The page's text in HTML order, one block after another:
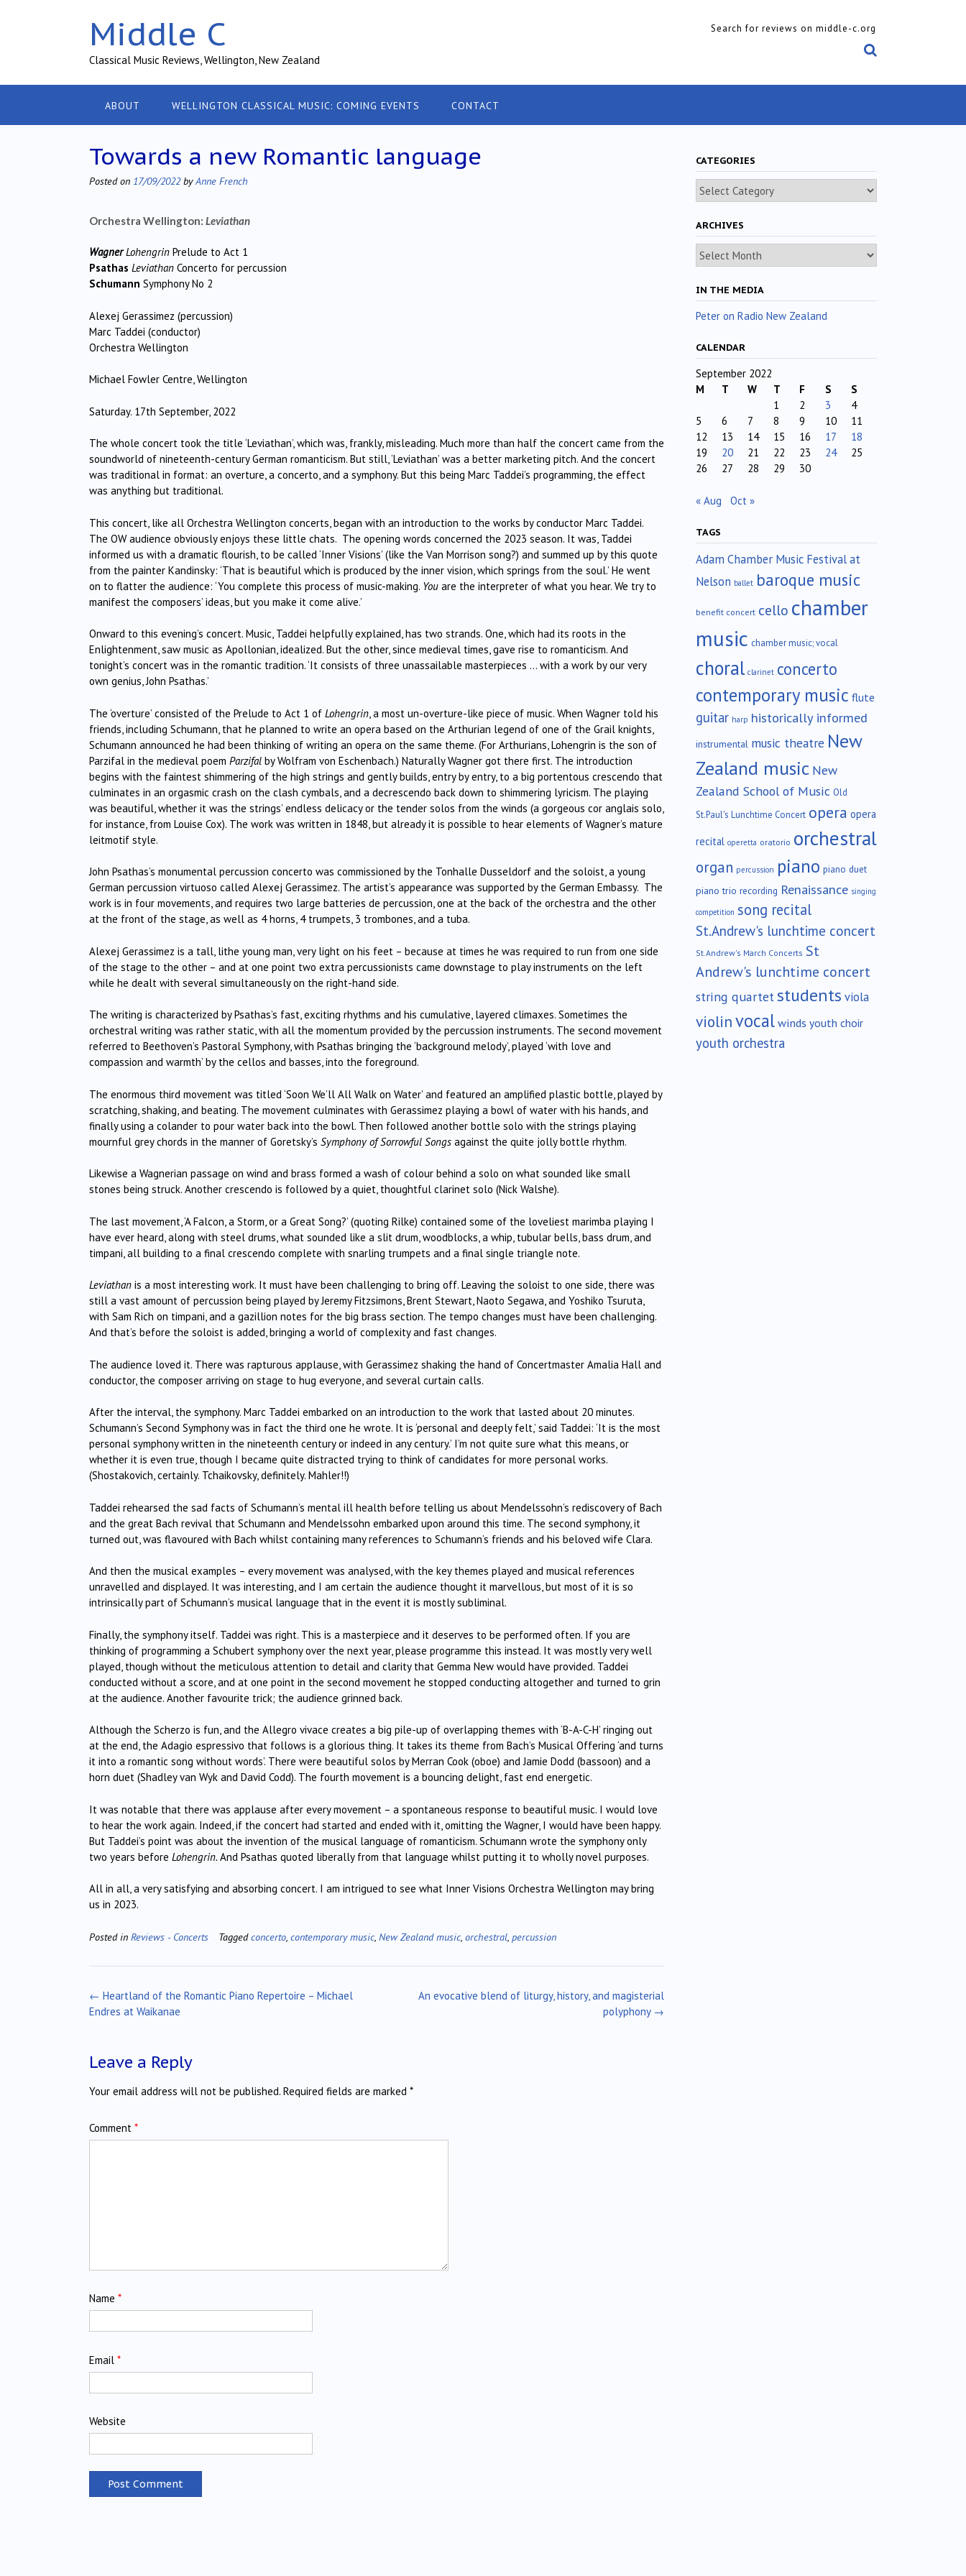
Middle C
Classical Music Reviews, Wellington, New Zealand
Search for reviews on middle-c.org
ABOUT WELLINGTON CLASSICAL MUSIC: COMING EVENTS CONTACT
Towards a new Romantic language
Posted on 17/09/2022byAnne French
Orchestra Wellington: Leviathan
Wagner Lohengrin Prelude to Act 1
Psathas Leviathan Concerto for percussion
Schumann Symphony No 2
Alexej Gerassimez (percussion)
Marc Taddei (conductor)
Orchestra Wellington
Michael Fowler Centre, Wellington
Saturday. 17th September, 2022
The whole concert took the title ‘Leviathan’, which was, frankly, misleading. Much more than half the concert came from the
soundworld of nineteenth-century German romanticism. But still, ‘Leviathan’ was a better marketing pitch. And the concert
was traditional in format: an overture, a concerto, and a symphony. But this being Marc Taddei’s programming, the effect
was anything but traditional.
This concert, like all Orchestra Wellington concerts, began with an introduction to the works by conductor Marc Taddei.
The OW audience obviously enjoys these little chats. The opening words concerned the 2023 season. It was, Taddei
informed us with a dramatic flourish, to be called ‘Inner Visions’ (like the Van Morrison song?) and summed up by this quote
from the painter Kandinsky: ‘That is beautiful which is produced by the inner vision, which springs from the soul.’ He went
on to flatter the audience: ‘You complete this process of music-making. You are the interpreter of what you hear. We try to
manifest the composers’ ideas, but you make it come alive.’
Onward to this evening’s concert. Music, Taddei helpfully explained, has two strands. One, which had its roots in the
Enlightenment, saw music as Apollonian, idealized. But the other, since medieval times, gave rise to romanticism. And
tonight’s concert was in the romantic tradition. ‘It consists of three unassailable masterpieces … with a work by our very
own genius, John Psathas.’
The ‘overture’ consisted of the Prelude to Act 1 of Lohengrin , a most un-overture-like piece of music. When Wagner told his
friends, including Schumann, that he planned to write an opera based on the Arthurian legend of one of the Grail knights,
Schumann announced he had been thinking of writing an opera on the same theme. (For Arthurians, Lohengrin is the son of
Parzifal in the medieval poem Parzifal by Wolfram von Eschenbach.) Naturally Wagner got there first. The introduction
begins with the faintest shimmering of the high strings and gently builds, entry by entry, to a big portentous crescendo that
culminates in an orgasmic crash on the clash cymbals, and a decrescendo back down to shimmering lyricism. The playing
was beautiful, whether it was the strings’ endless delicacy or the tender solos from the winds (a gorgeous cor anglais solo,
for instance, from Louise Cox). The work was written in 1848, but already it is possible to hear elements of Wagner’s mature
leitmotif style.
John Psathas’s monumental percussion concerto was commissioned by the Tonhalle Dusseldorf and the soloist, a young
German percussion virtuoso called Alexej Gerassimez. The artist’s appearance was supported by the German Embassy. The
work is in four movements, and requires two large batteries de percussion, one at the back of the orchestra and the other
at the front of the stage, as well as 4 horns, 4 trumpets, 3 trombones, and a tuba.
Alexej Gerassimez is a tall, lithe young man, very light on his feet – because at times he was required to run from one side
of the stage to the other – and at one point two extra percussionists came downstage to play instruments on the left
while he dealt with several simultaneously on the right-hand side.
The writing is characterized by Psathas’s fast, exciting rhythms and his cumulative, layered climaxes. Sometimes the
orchestral writing was rather static, with all the momentum provided by the percussion instruments. The second movement
referred to Beethoven’s Pastoral Symphony, with Psathas bringing the ‘background melody’, played ‘with love and
compassion and warmth’ by the cellos and basses, into the foreground.
The enormous third movement was titled ‘Soon We’ll All Walk on Water’ and featured an amplified plastic bottle, played by
scratching, shaking, and beating. The movement culminates with Gerassimez playing a bowl of water with his hands, and
finally using a colander to pour water back into the bowl. Then followed another bottle solo with the strings playing
mournful grey chords in the manner of Goretsky’s Symphony of Sorrowful Songs against the quite jolly bottle rhythm.
Likewise a Wagnerian passage on wind and brass formed a wash of colour behind a solo on what sounded like small
stones being struck. Another crescendo is followed by a quiet, thoughtful clarinet solo (Nick Walshe).
The last movement, ‘A Falcon, a Storm, or a Great Song?’ (quoting Rilke) contained some of the loveliest marimba playing I
have ever heard, along with steel drums, what sounded like a slit drum, woodblocks, a whip, tubular bells, bass drum, and
timpani, all building to a final crescendo complete with snarling trumpets and a final single triangle note.
Leviathan is a most interesting work. It must have been challenging to bring off. Leaving the soloist to one side, there was
still a vast amount of percussion being played by Jeremy Fitzsimons, Brent Stewart, Naoto Segawa, and Yoshiko Tsuruta,
with Sam Rich on timpani, and a gazillion notes for the big brass section. The tempo changes must have been challenging.
And that’s before the soloist is added, bringing a world of complexity and fast changes.
The audience loved it. There was rapturous applause, with Gerassimez shaking the hand of Concertmaster Amalia Hall and
conductor, the composer arriving on stage to hug everyone, and several curtain calls.
After the interval, the symphony. Marc Taddei embarked on an introduction to the work that lasted about 20 minutes.
Schumann’s Second Symphony was in fact the third one he wrote. It is ‘personal and deeply felt,’ said Taddei: ‘It is the most
personal symphony written in the nineteenth century or indeed in any century.’ I’m not quite sure what this means, or
whether it is even true, though I became quite distracted trying to think of candidates for more personal works.
(Shostakovich, certainly. Tchaikovsky, definitely. Mahler!!)
Taddei rehearsed the sad facts of Schumann’s mental ill health before telling us about Mendelssohn’s rediscovery of Bach
and the great Bach revival that Schumann and Mendelssohn embarked upon around this time. The second symphony, it
turned out, was flavoured with Bach whilst containing many references to Schumann’s friends and his beloved wife Clara.
And then the musical examples – every movement was analysed, with the key themes played and musical references
unravelled and displayed. It was interesting, and I am certain the audience thought it marvellous, but most of it is so
intrinsically part of Schumann’s musical language that in the event it is mostly subliminal.
Finally, the symphony itself. Taddei was right. This is a masterpiece and it deserves to be performed often. If you are
thinking of programming a Schubert symphony over the next year, please programme this instead. It was mostly very well
played, though without the meticulous attention to detail and clarity that Gemma New would have provided. Taddei
conducted without a score, and at one point in the second movement he stopped conducting altogether and turned to grin
at the audience. Another favourite trick; the audience grinned back.
Although the Scherzo is fun, and the Allegro vivace creates a big pile-up of overlapping themes with ‘B-A-C-H’ ringing out
at the end, the Adagio espressivo that follows is a glorious thing. It takes its theme from Bach’s Musical Offering ‘and turns
it into a romantic song without words’. There were beautiful solos by Merran Cook (oboe) and Jamie Dodd (bassoon) and a
horn duet (Shadley van Wyk and David Codd). The fourth movement is a bouncing delight, fast end energetic.
It was notable that there was applause after every movement – a spontaneous response to beautiful music. I would love
to hear the work again. Indeed, if the concert had started and ended with it, omitting the Wagner, I would have been happy.
But Taddei’s point was about the invention of the musical language of romanticism. Schumann wrote the symphony only
two years before Lohengrin. And Psathas quoted liberally from that language whilst putting it to wholly novel purposes.
All in all, a very satisfying and absorbing concert. I am intrigued to see what Inner Visions Orchestra Wellington may bring
us in 2023.
Posted in Reviews - Concerts Taggedconcerto contemporary music New Zealand music orchestral percussion
Post
navigation
An evocative blend of liturgy, history, and magisterial
polyphony →
← Heartland of the Romantic Piano Repertoire – Michael
Endres at Waikanae
Leave a Reply
Your email address will not be published. Required fields are marked *
Comment *
Name *
Email *
Website
CATEGORIES
Categories
ARCHIVES
Archives
IN THE MEDIA
Peter on Radio New Zealand
CALENDAR
September 2022
M
T W T F S
S
1
2 3
4
5
6 7 8 9 10
11
12
13 14 15 16 17
18
19
20 21 22 23 24
25
26
27 28 29 30
« Aug Oct »
TAGS
Adam Chamber Music Festival at
Nelson ballet baroque music
benefit concert cello chamber
music chamber music; vocal
choral clarinet concerto
contemporary music flute
guitar harp historically informed
instrumental music theatre New
Zealand music New
Zealand School of Music Old
St.Paul's Lunchtime Concert opera opera
recital operetta oratorio orchestral
organ percussion piano piano duet
piano trio recording Renaissance singing
competition song recital
St.Andrew's lunchtime concert
St.Andrew's March Concerts St
Andrew's lunchtime concert
string quartet students viola
violinvocalwinds youth choir
youth orchestra